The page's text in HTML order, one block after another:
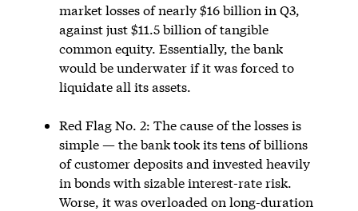
market losses of nearly $16 billion in Q3,
against just $11.5 billion of tangible
common equity. Essentially, the bank
would be underwater if it was forced to
liquidate all its assets.
Red Flag No. 2: The cause of the losses is
simple — the bank took its tens of billions
of customer deposits and invested heavily
in bonds with sizable interest-rate risk.
Worse, it was overloaded on long-duration